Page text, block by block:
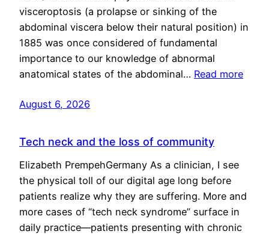
visceroptosis (a prolapse or sinking of the
abdominal viscera below their natural position) in
1885 was once considered of fundamental
importance to our knowledge of abnormal
anatomical states of the abdominal… Read more
August 6, 2026
Tech neck and the loss of community
Elizabeth PrempehGermany As a clinician, I see
the physical toll of our digital age long before
patients realize why they are suffering. More and
more cases of “tech neck syndrome” surface in
daily practice—patients presenting with chronic